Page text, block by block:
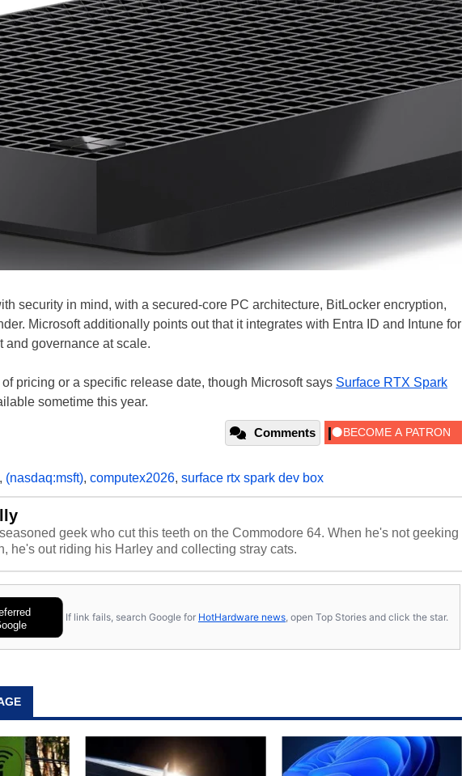
security in mind, with a secured-core PC architecture, BitLocker encryption,
Microsoft additionally points out that it integrates with Entra ID and Intune for
and governance at scale.
pricing or a specific release date, though Microsoft says Surface RTX Spark
sometime this year.
Comments
, (nasdaq:msft), computex2026, surface rtx spark dev box
geek who cut this teeth on the Commodore 64. When he's not geeking
he's out riding his Harley and collecting stray cats.
If link fails, search Google for HotHardware news , open Top Stories and click the star.